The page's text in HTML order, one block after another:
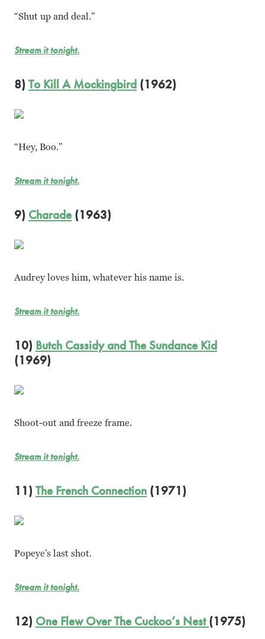
“Shut up and deal.”
Stream it tonight.
8) To Kill A Mockingbird (1962)
“Hey, Boo.”
Stream it tonight.
9) Charade(1963)
Audrey loves him, whatever his name is.
Stream it tonight.
10) Butch Cassidy and The Sundance Kid
(1969)
Shoot-out and freeze frame.
Stream it tonight.
11) The French Connection (1971)
Popeye’s last shot.
Stream it tonight.
12) One Flew Over The Cuckoo’s Nest(1975)